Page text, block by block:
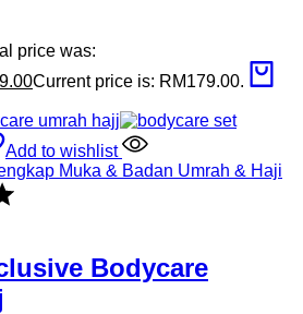
price was:
Current price is: RM179.00.
Add to wishlist
Muka & Badan Umrah & Haji
Bodycare